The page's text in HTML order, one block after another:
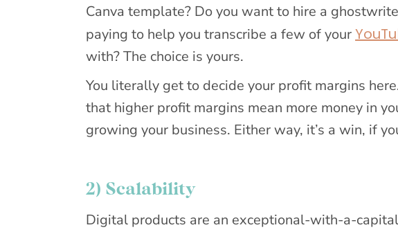
Canva template? Do you want to hire a
paying to help you transcribe a few of your
with? The choice is yours.
You literally get to decide your profit margins
that higher profit margins mean more money in
growing your business. Either way, it’s a win, if
2) Scalability
Digital products are an exceptional-with-a-